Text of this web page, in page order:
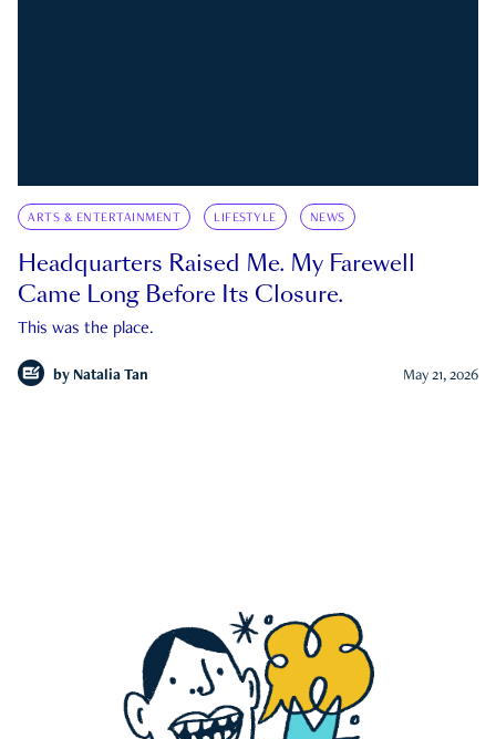
ARTS & ENTERTAINMENT LIFESTYLE NEWS
Headquarters Raised Me. My Farewell
Came Long Before Its Closure.
This was the place.
by Natalia Tan May 21, 2026